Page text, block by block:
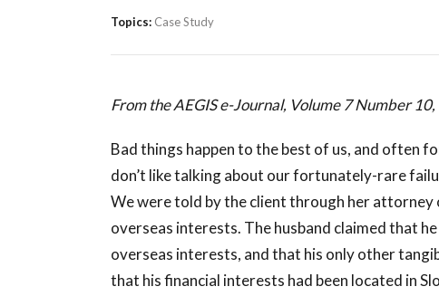
Topics: Case Study
From the AEGIS e-Journal, Volume 7 Number
Bad things happen to the best of us, and often
don’t like talking about our fortunately-rare
We were told by the client through her
overseas interests. The husband claimed that
overseas interests, and that his only other
that his financial interests had been located in